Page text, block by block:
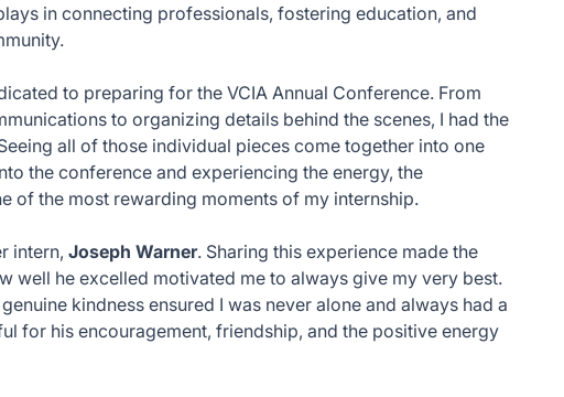
in connecting professionals, fostering education, and
to preparing for the VCIA Annual Conference. From
to organizing details behind the scenes, I had the
all of those individual pieces come together into one
the conference and experiencing the energy, the
of the most rewarding moments of my internship.
intern, Joseph Warner. Sharing this experience made the
well he excelled motivated me to always give my very best.
kindness ensured I was never alone and always had a
for his encouragement, friendship, and the positive energy